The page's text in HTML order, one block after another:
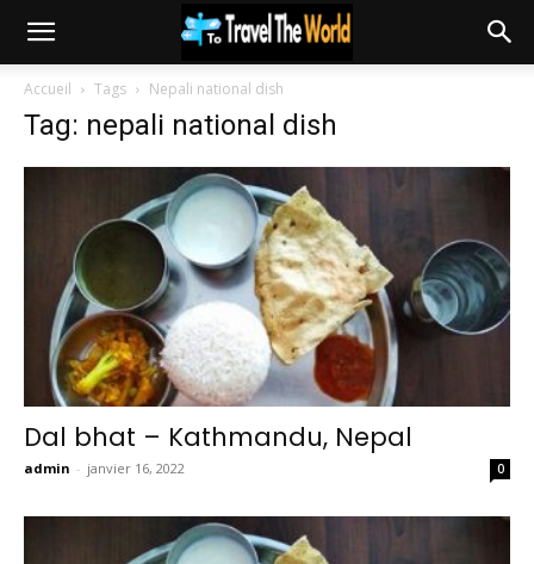
Accueil Tags Nepali national dish
Tag: nepali national dish
Dal bhat – Kathmandu, Nepal
admin - janvier 16, 2022 0